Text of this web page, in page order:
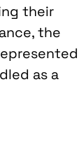
their
the
as a